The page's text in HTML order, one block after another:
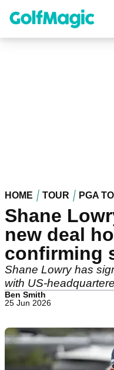
content
HOME TOUR PGA
Shane
new deal
confirming
Shane Lowry has
with US-
Ben Smith
25 Jun 2026